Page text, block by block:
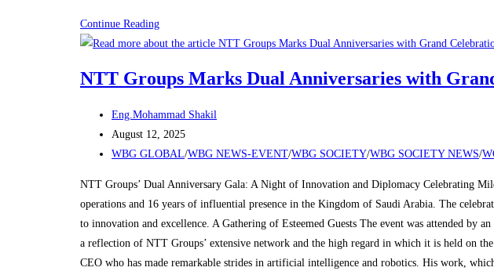
Continue ReadingNTT
Groups
Dual
with
Grand
Celebration
in
NTT Groups Marks Dual Anniversaries with
Post
author:
Eng.Mohammad Shakil
Post
published:
August 12, 2025
Post
WBG GLOBAL/WBG NEWS-EVENT/WBG SOCIETY/WBG SOCIETY NEWS/
NTT Groups’ Dual Anniversary Gala: A Night of Innovation and Diplomacy Celebrating
operations and 16 years of influential presence in the Kingdom of Saudi Arabia. The
to innovation and excellence. A Gathering of Esteemed Guests The event was attended by
a reflection of NTT Groups’ extensive network and the high regard in which it is held on
CEO who has made remarkable strides in artificial intelligence and robotics. His work,